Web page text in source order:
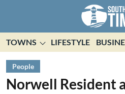
TOWNS LIFESTYLE
People
Norwell Resident